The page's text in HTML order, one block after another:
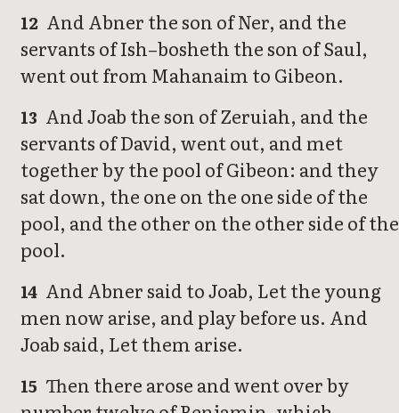
12 And Abner the son of Ner, and the
servants of Ish–bosheth the son of Saul,
went out from Mahanaim to Gibeon.
13 And Joab the son of Zeruiah, and the
servants of David, went out, and met
together by the pool of Gibeon: and they
sat down, the one on the one side of the
pool, and the other on the other side of the
pool.
14 And Abner said to Joab, Let the young
men now arise, and play before us. And
Joab said, Let them arise.
15 Then there arose and went over by